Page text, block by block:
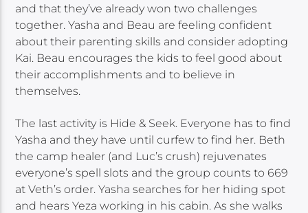
and that they’ve already won two challenges
together. Yasha and Beau are feeling confident
about their parenting skills and consider adopting
Kai. Beau encourages the kids to feel good about
their accomplishments and to believe in
themselves.
The last activity is Hide & Seek. Everyone has to find
Yasha and they have until curfew to find her. Beth
the camp healer (and Luc’s crush) rejuvenates
everyone’s spell slots and the group counts to 669
at Veth’s order. Yasha searches for her hiding spot
and hears Yeza working in his cabin. As she walks